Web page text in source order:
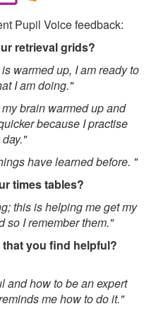
Pupil Voice feedback:
retrieval grids?
warmed up, I am ready to
I am doing."
brain warmed up and
because I practise
have learned before. "
times tables?
this is helping me get my
so I remember them."
you find helpful?
and how to be an expert
me how to do it."